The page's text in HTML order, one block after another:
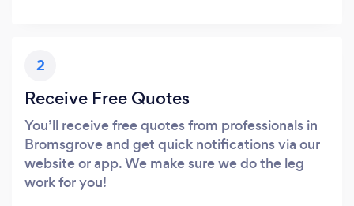
2
Receive Free Quotes
You’ll receive free quotes from professionals in
Bromsgrove and get quick notifications via our
website or app. We make sure we do the leg
work for you!